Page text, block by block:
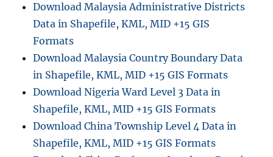
Download Malaysia Administrative Districts
Data in Shapefile, KML, MID +15 GIS
Formats
Download Malaysia Country Boundary Data
in Shapefile, KML, MID +15 GIS Formats
Download Nigeria Ward Level 3 Data in
Shapefile, KML, MID +15 GIS Formats
Download China Township Level 4 Data in
Shapefile, KML, MID +15 GIS Formats